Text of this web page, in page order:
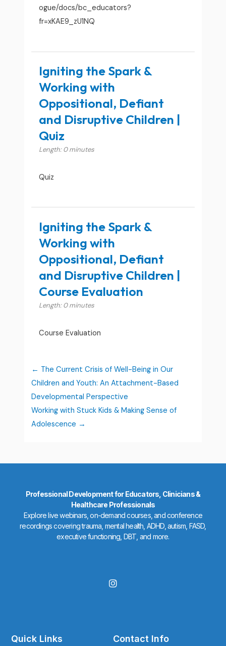
ogue/docs/bc_educators?
fr=xKAE9_zU1NQ
Igniting the Spark &
Working with
Oppositional, Defiant
and Disruptive Children |
Quiz
Length: 0 minutes
Quiz
Igniting the Spark &
Working with
Oppositional, Defiant
and Disruptive Children |
Course Evaluation
Length: 0 minutes
Course Evaluation
The Current Crisis of Well-Being in Our
Children and Youth: An Attachment-Based
Developmental Perspective
Working with Stuck Kids & Making Sense of
Adolescence
Professional Development for Educators, Clinicians &
Healthcare Professionals
Explore live webinars, on-demand courses, and conference
recordings covering trauma, mental health, ADHD, autism, FASD,
executive functioning, DBT, and more.
I
n
r
Quick Links Contact Info